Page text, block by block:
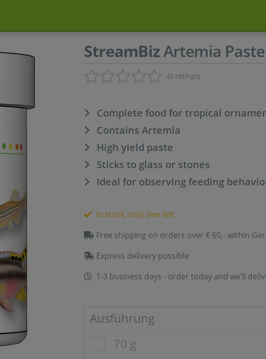
StreamBizArtemia Paste
(0 ratings)
Complete food for tropical
Contains Artemia
High yield paste
Sticks to glass or stones
Ideal for observing feeding
In stock, only one left
Free shipping on orders over € 60,- within
Express delivery possible
1-3 business days - order today and we’ll
Ausführung
70 g